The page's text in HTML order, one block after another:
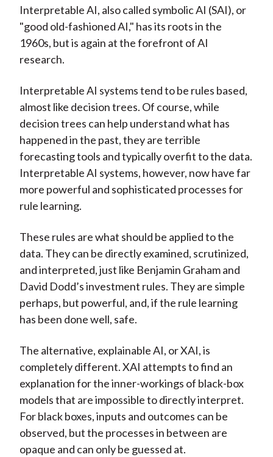
Interpretable AI, also called symbolic AI (SAI), or
"good old-fashioned AI," has its roots in the
1960s, but is again at the forefront of AI
research.
Interpretable AI systems tend to be rules based,
almost like decision trees. Of course, while
decision trees can help understand what has
happened in the past, they are terrible
forecasting tools and typically overfit to the data.
Interpretable AI systems, however, now have far
more powerful and sophisticated processes for
rule learning.
These rules are what should be applied to the
data. They can be directly examined, scrutinized,
and interpreted, just like Benjamin Graham and
David Dodd’s investment rules. They are simple
perhaps, but powerful, and, if the rule learning
has been done well, safe.
The alternative, explainable AI, or XAI, is
completely different. XAI attempts to find an
explanation for the inner-workings of black-box
models that are impossible to directly interpret.
For black boxes, inputs and outcomes can be
observed, but the processes in between are
opaque and can only be guessed at.